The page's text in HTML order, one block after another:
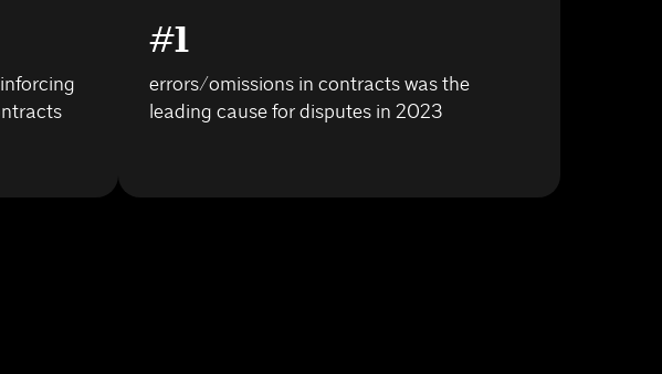
#1
errors/omissions in contracts was the
leading cause for disputes in 2023